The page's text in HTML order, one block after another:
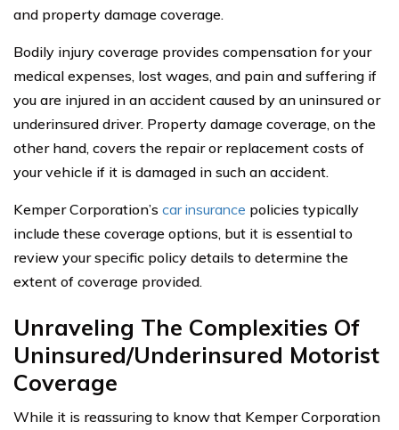
and property damage coverage.
Bodily injury coverage provides compensation for your
medical expenses, lost wages, and pain and suffering if
you are injured in an accident caused by an uninsured or
underinsured driver. Property damage coverage, on the
other hand, covers the repair or replacement costs of
your vehicle if it is damaged in such an accident.
Kemper Corporation’s car insurance policies typically
include these coverage options, but it is essential to
review your specific policy details to determine the
extent of coverage provided.
Unraveling The Complexities Of
Uninsured/Underinsured Motorist
Coverage
While it is reassuring to know that Kemper Corporation